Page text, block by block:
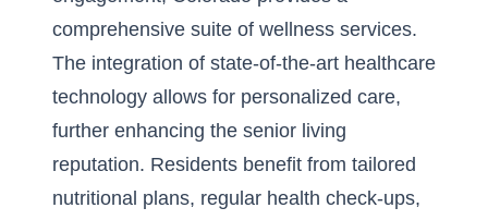
comprehensive suite of wellness services.
The integration of state-of-the-art healthcare
technology allows for personalized care,
further enhancing the senior living
reputation. Residents benefit from tailored
nutritional plans, regular health check-ups,